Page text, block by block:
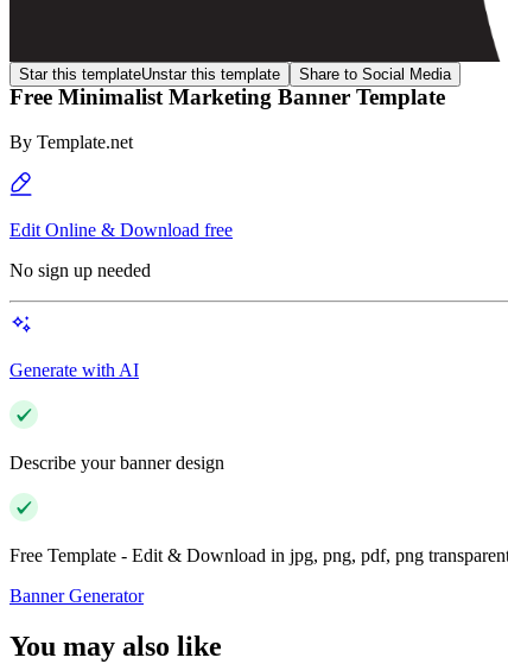
Star this templateUnstar this template Share to Social Media
Free Minimalist Marketing Banner Template
By Template.net
Edit Online & Download free
No sign up needed
Generate with AI
Describe your banner design
Free Template - Edit & Download in jpg, png, pdf, png
Banner Generator
You may also like